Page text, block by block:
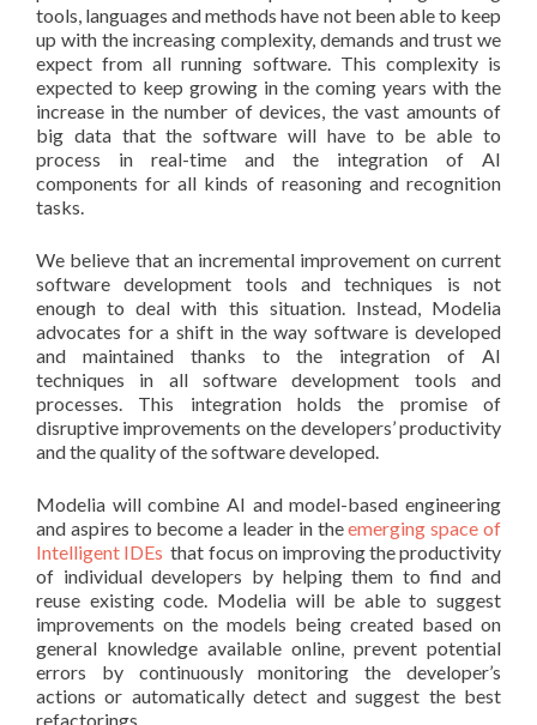
tools, languages and methods have not been able to keep
up with the increasing complexity, demands and trust we
expect from all running software. This complexity is
expected to keep growing in the coming years with the
increase in the number of devices, the vast amounts of
big data that the software will have to be able to
process in real-time and the integration of AI
components for all kinds of reasoning and recognition
tasks.
We believe that an incremental improvement on current
software development tools and techniques is not
enough to deal with this situation. Instead, Modelia
advocates for a shift in the way software is developed
and maintained thanks to the integration of AI
techniques in all software development tools and
processes. This integration holds the promise of
disruptive improvements on the developers’ productivity
and the quality of the software developed.
Modelia will combine AI and model-based engineering
and aspires to become a leader in theemerging space of
Intelligent IDEs that focus on improving the productivity
of individual developers by helping them to find and
reuse existing code. Modelia will be able to suggest
improvements on the models being created based on
general knowledge available online, prevent potential
errors by continuously monitoring the developer’s
actions or automatically detect and suggest the best
refactorings.